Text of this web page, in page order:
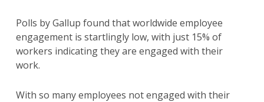
Polls by Gallup found that worldwide employee
engagement is startlingly low, with just 15% of
workers indicating they are engaged with their
work.
With so many employees not engaged with their